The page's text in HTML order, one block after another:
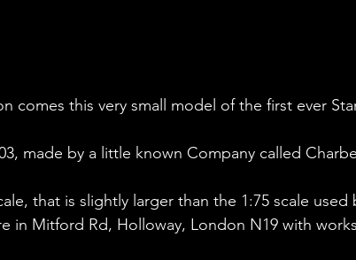
comes this very small model of the first ever
made by a little known Company called
that is slightly larger than the 1:75 scale used
in Mitford Rd, Holloway, London N19 with